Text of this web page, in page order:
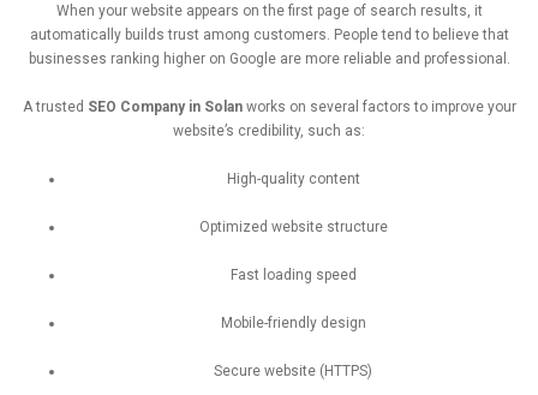
When your website appears onthe first page of search results, it
automatically buildstrust among customers. Peopletendto believethat
businesses ranking higher on Google are more reliable and professional.
Atrusted SEO Company in Solan works on several factorsto improve your
website’s credibility, such as:
High-quality content
Optimized website structure
Fast loading speed
Mobile-friendly design
Secure website (HTTPS)